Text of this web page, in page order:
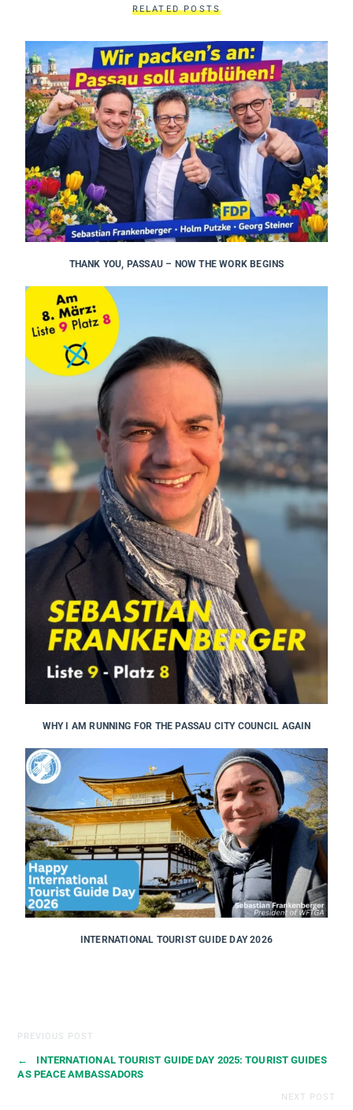
RELATED POSTS
THANK YOU, PASSAU – NOW THE WORK BEGINS
WHY I AM RUNNING FOR THE PASSAU CITY COUNCIL AGAIN
INTERNATIONAL TOURIST GUIDE DAY 2026
PREVIOUS POST
←
INTERNATIONAL TOURIST GUIDE DAY 2025: TOURIST GUIDES
AS PEACE AMBASSADORS
NEXT POST